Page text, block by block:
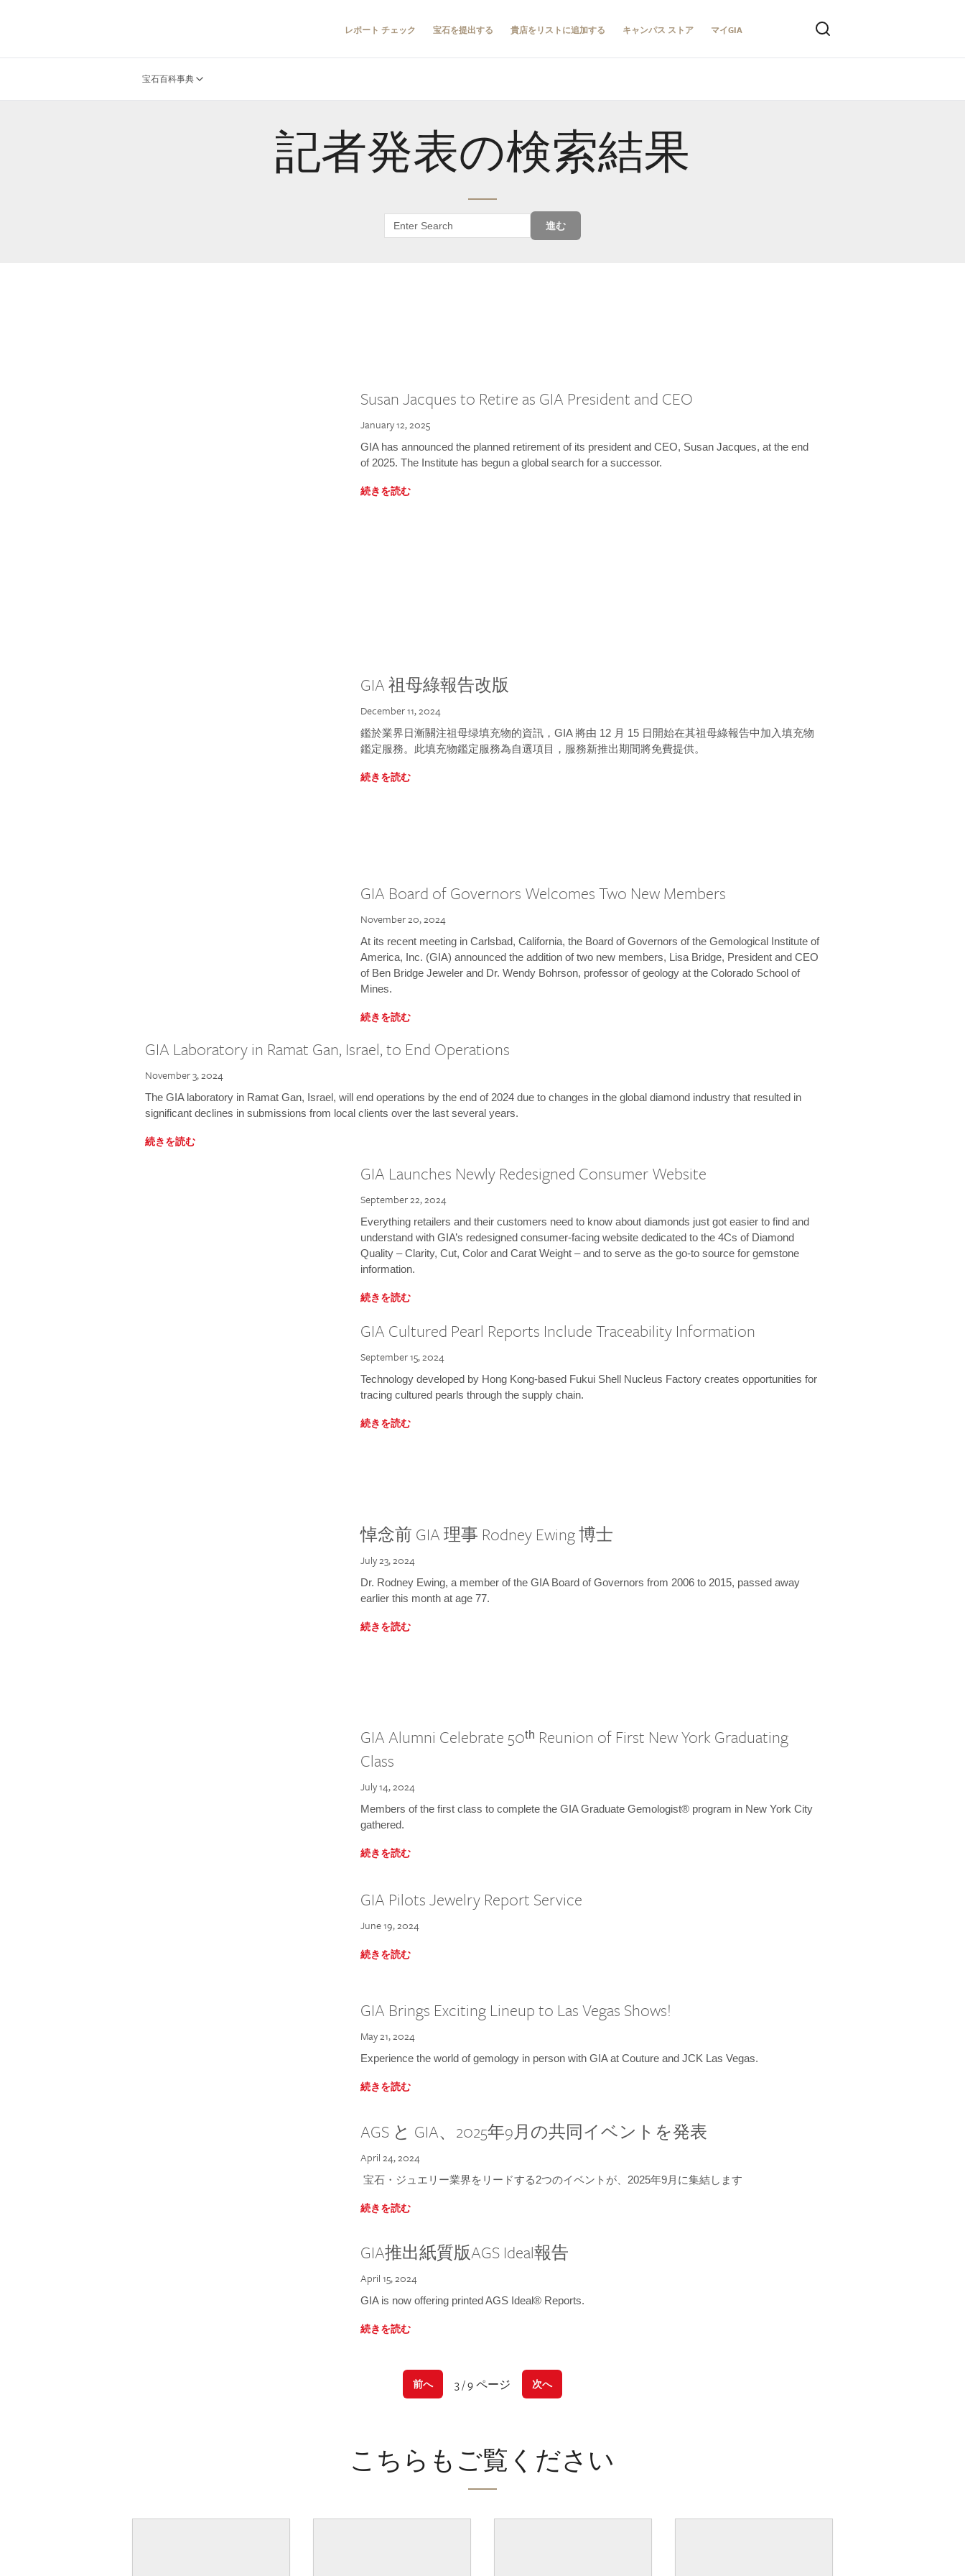
レポート チェック 宝石を提出する 貴店をリストに追加する キャンパス ストア マイGIA
宝石百科事典
記者発表の検索結果
進む
Susan Jacques to Retire as GIA President and CEO
January 12, 2025
GIA has announced the planned retirement of its president and CEO, Susan Jacques, at the end
of 2025. The Institute has begun a global search for a successor.
続きを読む
GIA 祖母綠報告改版
December 11, 2024
鑑於業界日漸關注祖母绿填充物的資訊，GIA 將由 12 月 15 日開始在其祖母綠報告中加入填充物
鑑定服務。此填充物鑑定服務為自選項目，服務新推出期間將免費提供。
続きを読む
GIA Board of Governors Welcomes Two New Members
November 20, 2024
At its recent meeting in Carlsbad, California, the Board of Governors of the Gemological Institute of
America, Inc. (GIA) announced the addition of two new members, Lisa Bridge, President and CEO
of Ben Bridge Jeweler and Dr. Wendy Bohrson, professor of geology at the Colorado School of
Mines.
続きを読む
GIA Laboratory in Ramat Gan, Israel, to End Operations
November 3, 2024
The GIA laboratory in Ramat Gan, Israel, will end operations by the end of 2024 due to changes in the global diamond industry that resulted in
significant declines in submissions from local clients over the last several years.
続きを読む
GIA Launches Newly Redesigned Consumer Website
September 22, 2024
Everything retailers and their customers need to know about diamonds just got easier to find and
understand with GIA’s redesigned consumer-facing website dedicated to the 4Cs of Diamond
Quality – Clarity, Cut, Color and Carat Weight – and to serve as the go-to source for gemstone
information.
続きを読む
GIA Cultured Pearl Reports Include Traceability Information
September 15, 2024
Technology developed by Hong Kong-based Fukui Shell Nucleus Factory creates opportunities for
tracing cultured pearls through the supply chain.
続きを読む
悼念前 GIA 理事 Rodney Ewing 博士
July 23, 2024
Dr. Rodney Ewing, a member of the GIA Board of Governors from 2006 to 2015, passed away
earlier this month at age 77.
続きを読む
GIA Alumni Celebrate 50ᵗʰ Reunion of First New York Graduating
Class
July 14, 2024
Members of the first class to complete the GIA Graduate Gemologist® program in New York City
gathered.
続きを読む
GIA Pilots Jewelry Report Service
June 19, 2024
続きを読む
GIA Brings Exciting Lineup to Las Vegas Shows!
May 21, 2024
Experience the world of gemology in person with GIA at Couture and JCK Las Vegas.
続きを読む
AGS と GIA、2025年9月の共同イベントを発表
April 24, 2024
宝石・ジュエリー業界をリードする2つのイベントが、2025年9月に集結します
続きを読む
GIA推出紙質版AGS Ideal報告
April 15, 2024
GIA is now offering printed AGS Ideal® Reports.
続きを読む
前へ 3 / 9 ページ 次へ
こちらもご覧ください